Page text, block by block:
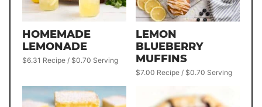
HOMEMADE
LEMONADE
$6.31 Recipe / $0.70 Serving
LEMON
BLUEBERRY
MUFFINS
$7.00 Recipe / $0.70 Serving